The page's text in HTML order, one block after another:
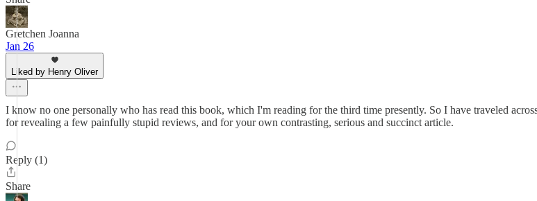
Gretchen Joanna
Jan 26
Liked by Henry Oliver
I know no one personally who has read this book, which I'm reading for the third time presently. So I have traveled
for revealing a few painfully stupid reviews, and for your own contrasting, serious and succinct article.
Reply (1)
Share